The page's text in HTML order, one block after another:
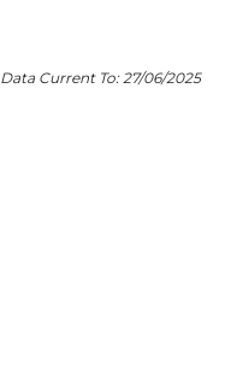
Data Current To: 27/06/2025